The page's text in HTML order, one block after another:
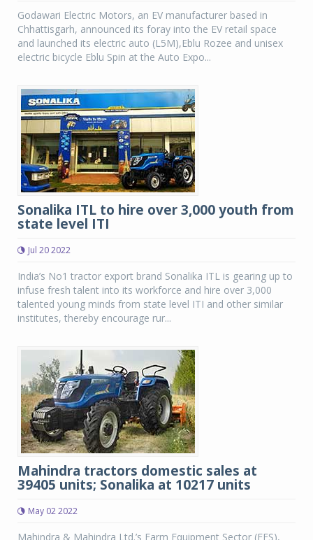
Godawari Electric Motors, an EV manufacturer based in
Chhattisgarh, announced its foray into the EV retail space
and launched its electric auto (L5M),Eblu Rozee and unisex
electric bicycle Eblu Spin at the Auto Expo...
Sonalika ITL to hire over 3,000 youth from
state level ITI
Jul 20 2022
India’s No1 tractor export brand Sonalika ITL is gearing up to
infuse fresh talent into its workforce and hire over 3,000
talented young minds from state level ITI and other similar
institutes, thereby encourage rur...
Mahindra tractors domestic sales at
39405 units; Sonalika at 10217 units
May 02 2022
Mahindra & Mahindra Ltd.’s Farm Equipment Sector (FES),